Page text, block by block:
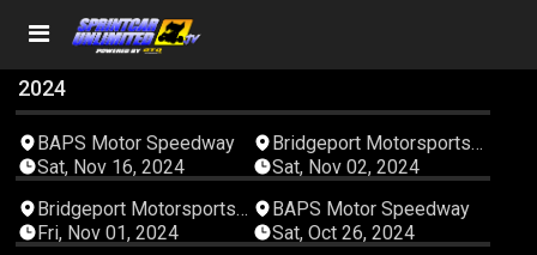
2024
06:37:49
BAPS Motor Speedway
Sat, Nov 16, 2024
05:10:34
Bridgeport Motorsports
Park
Sat, Nov 02, 2024
02:54:44
Bridgeport Motorsports
Park
Fri, Nov 01, 2024
06:11:07
BAPS Motor Speedway
Sat, Oct 26, 2024